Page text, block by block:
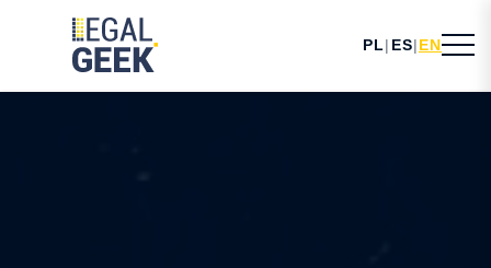
PL | ES| EN